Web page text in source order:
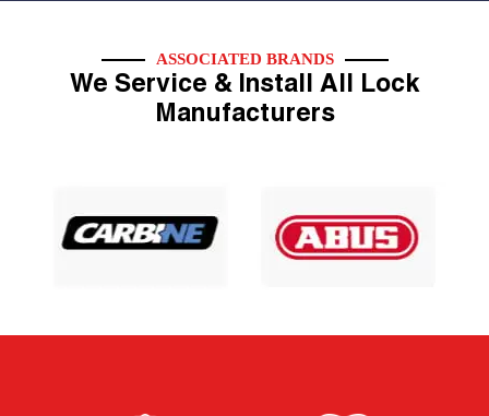
ASSOCIATED BRANDS
We Service & Install All Lock
Manufacturers